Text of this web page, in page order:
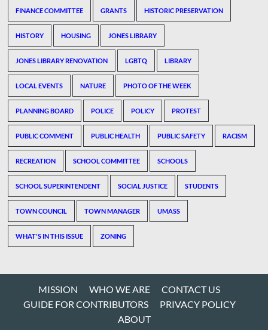
FINANCE COMMITTEE GRANTS HISTORIC PRESERVATION
HISTORY HOUSING JONES LIBRARY
JONES LIBRARY RENOVATION LGBTQ LIBRARY
LOCAL EVENTS NATURE PHOTO OF THE WEEK
PLANNING BOARD POLICE POLICY PROTEST
PUBLIC COMMENT PUBLIC HEALTH PUBLIC SAFETY RACISM
RECREATION SCHOOL COMMITTEE SCHOOLS
SCHOOL SUPERINTENDENT SOCIAL JUSTICE STUDENTS
TOWN COUNCIL TOWN MANAGER UMASS
WHAT'S IN THIS ISSUE ZONING
MISSION WHO WE ARE
CONTACT US
GUIDE FOR CONTRIBUTORS
PRIVACY POLICY
ABOUT